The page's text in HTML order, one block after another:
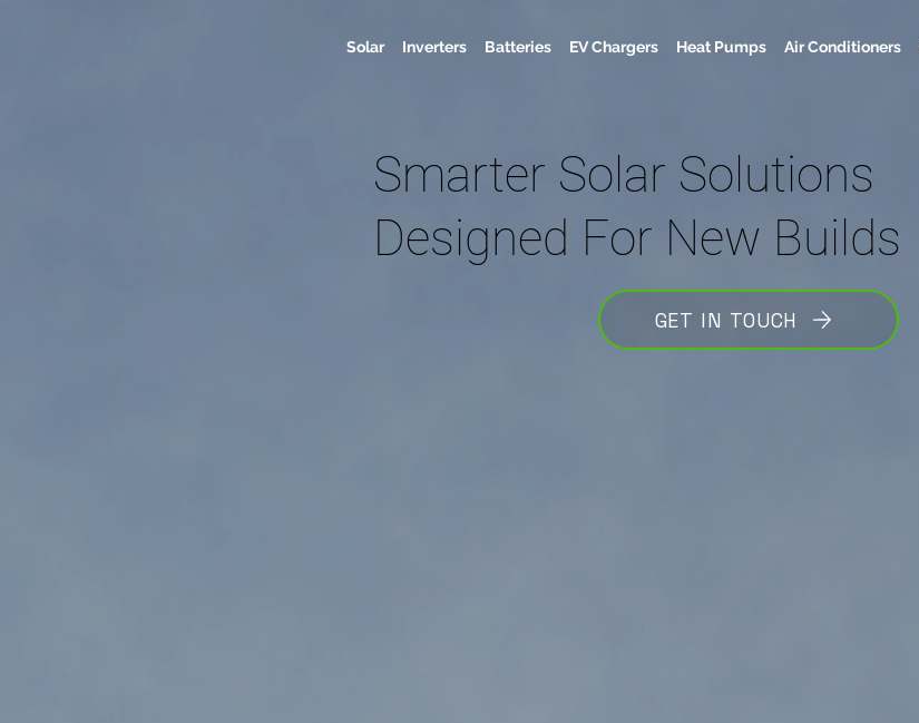
Solar Inverters Batteries EV Chargers Heat Pumps Air Conditioners
Smarter Solar Solutions
Designed For New Builds
GET IN TOUCH